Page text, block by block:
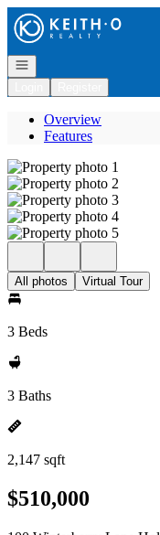
Go to: Homepage
Open navigation
Overview
Features
All photos Virtual Tour
3 Beds
3 Baths
2,147 sqft
$510,000